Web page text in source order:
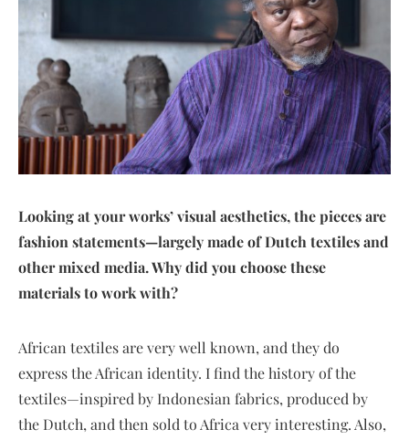
Looking at your works’ visual aesthetics, the pieces are
fashion statements—largely made of Dutch textiles and
other mixed media. Why did you choose these
materials to work with?
African textiles are very well known, and they do
express the African identity. I find the history of the
textiles—inspired by Indonesian fabrics, produced by
the Dutch, and then sold to Africa very interesting. Also,